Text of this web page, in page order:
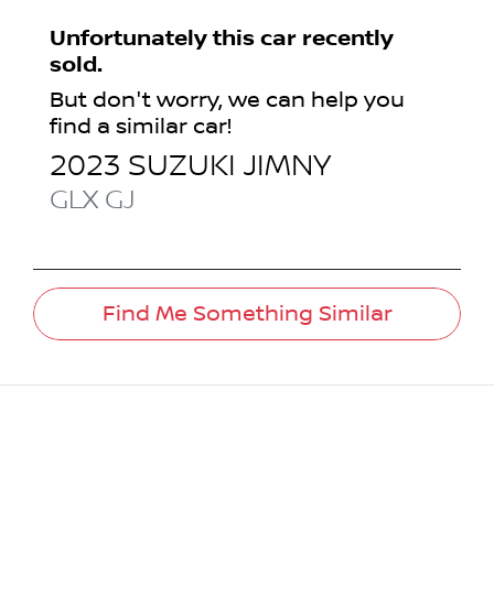
Unfortunately this car recently
sold.
But don't worry, we can help you
find a similar car!
2023 SUZUKI JIMNY
GLX GJ
Find Me Something Similar